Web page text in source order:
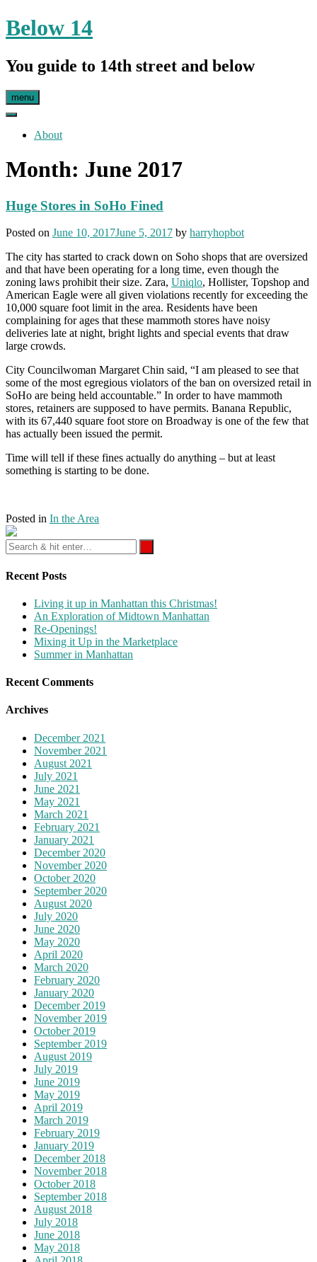
Skip
to
Below 14
You guide to 14th street and below
menu
About
Month: June 2017
Huge Stores in SoHo Fined
Posted on June 10, 2017June 5, 2017 by harryhopbot
The city has started to crack down on Soho shops that are oversized
and that have been operating for a long time, even though the
zoning laws prohibit their size. Zara, Uniqlo, Hollister, Topshop and
American Eagle were all given violations recently for exceeding the
10,000 square foot limit in the area. Residents have been
complaining for ages that these mammoth stores have noisy
deliveries late at night, bright lights and special events that draw
large crowds.
City Councilwoman Margaret Chin said, “I am pleased to see that
some of the most egregious violators of the ban on oversized retail in
SoHo are being held accountable.” In order to have mammoth
stores, retainers are supposed to have permits. Banana Republic,
with its 67,440 square foot store on Broadway is one of the few that
has actually been issued the permit.
Time will tell if these fines actually do anything – but at least
something is starting to be done.
Posted in In the Area
Recent Posts
Living it up in Manhattan this Christmas!
An Exploration of Midtown Manhattan
Re-Openings!
Mixing it Up in the Marketplace
Summer in Manhattan
Recent Comments
Archives
December 2021
November 2021
August 2021
July 2021
June 2021
May 2021
March 2021
February 2021
January 2021
December 2020
November 2020
October 2020
September 2020
August 2020
July 2020
June 2020
May 2020
April 2020
March 2020
February 2020
January 2020
December 2019
November 2019
October 2019
September 2019
August 2019
July 2019
June 2019
May 2019
April 2019
March 2019
February 2019
January 2019
December 2018
November 2018
October 2018
September 2018
August 2018
July 2018
June 2018
May 2018